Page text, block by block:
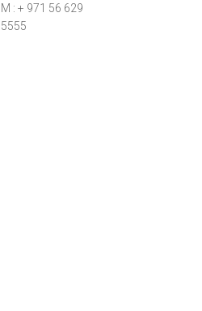
M : + 971 56 629
5555